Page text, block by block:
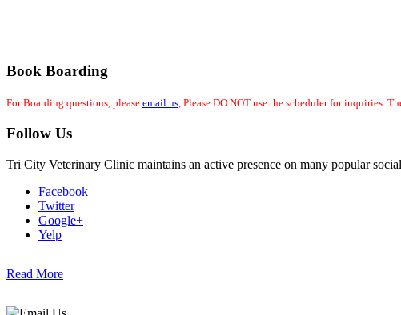
Book Boarding
For Boarding questions, please email us, Please DO NOT use the scheduler for inquiries.
Follow Us
Tri City Veterinary Clinic maintains an active presence on many popular
Facebook
Twitter
Google+
Yelp
Read More